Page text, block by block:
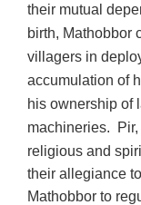
their mutual
birth, Mathobbor
villagers in
accumulation of
his ownership of
machineries. Pir,
religious and
their allegiance
Mathobbor to